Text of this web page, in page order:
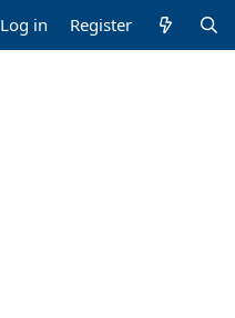
Log in Register